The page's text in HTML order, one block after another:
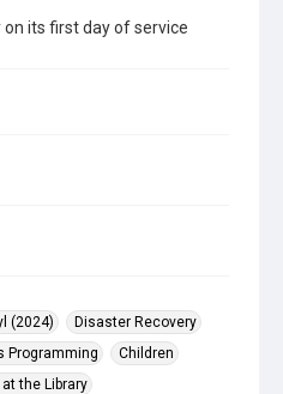
its first day of service
(2024)
Disaster Recovery
Programming
Children
at the Library